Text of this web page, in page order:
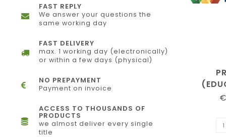
FAST REPLY
We answer your questions the
same working day
FAST DELIVERY
max. 1 working day (electronically)
or within a few days (physical)
NO PREPAYMENT
Payment on invoice
ACCESS TO THOUSANDS OF
PRODUCTS
we almost deliver every single
title